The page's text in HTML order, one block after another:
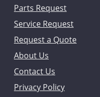
Parts Request
Service Request
Request a Quote
About Us
Contact Us
Privacy Policy